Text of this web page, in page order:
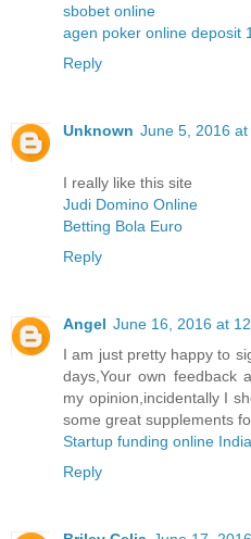
sbobet online
agen poker online deposit
Reply
Unknown June 5, 2016 at
I really like this site
Judi Domino Online
Betting Bola Euro
Reply
Angel June 16, 2016 at
I am just pretty happy to
days,Your own feedback
my opinion,incidentally I
some great supplements
Startup funding online India
Reply